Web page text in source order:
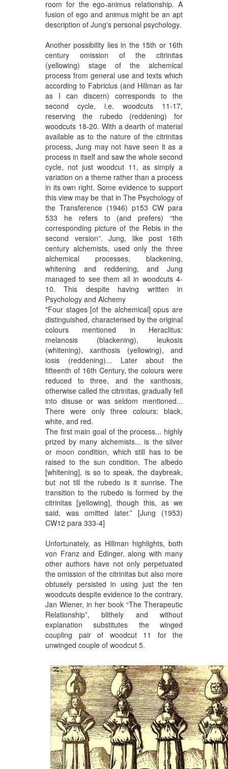
room for the ego-animus relationship. A
fusion of ego and animus might be an apt
description of Jung's personal psychology.
Another possibility lies in the 15th or 16th
century omission of the citrinitas
(yellowing) stage of the alchemical
process from general use and texts which
according to Fabricius (and Hillman as far
as I can discern) corresponds to the
second cycle, i.e. woodcuts 11-17,
reserving the rubedo (reddening) for
woodcuts 18-20. With a dearth of material
available as to the nature of the citrinitas
process, Jung may not have seen it as a
process in itself and saw the whole second
cycle, not just woodcut 11, as simply a
variation on a theme rather than a process
in its own right. Some evidence to support
this view may be that in The Psychology of
the Transference (1946) p153 CW para
533 he refers to (and prefers) “the
corresponding picture of the Rebis in the
second version”. Jung, like post 16th
century alchemists, used only the three
alchemical processes, blackening,
whitening and reddening, and Jung
managed to see them all in woodcuts 4-
10. This despite having written in
Psychology and Alchemy
"Four stages [of the alchemical] opus are
distinguished, characterised by the original
colours mentioned in Heraclitus:
melanosis (blackening), leukosis
(whitening), xanthosis (yellowing), and
iosis (reddening)... Later about the
fifteenth of 16th Century, the colours were
reduced to three, and the xanthosis,
otherwise called the citrinitas, gradually fell
into disuse or was seldom mentioned...
There were only three colours: black,
white, and red.
The first main goal of the process... highly
prized by many alchemists... is the silver
or moon condition, which still has to be
raised to the sun condition. The albedo
[whitening], is so to speak, the daybreak,
but not till the rubedo is it sunrise. The
transition to the rubedo is formed by the
citrinitas [yellowing], though this, as we
said, was omitted later.” [Jung (1953)
CW12 para 333-4]
Unfortunately, as Hillman highlights, both
von Franz and Edinger, along with many
other authors have not only perpetuated
the omission of the citrinitas but also more
obtusely persisted in using just the ten
woodcuts despite evidence to the contrary.
Jan Wiener, in her book “The Therapeutic
Relationship”, blithely and without
explanation substitutes the winged
coupling pair of woodcut 11 for the
unwinged couple of woodcut 5.